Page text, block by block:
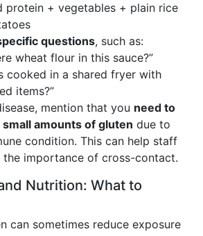
protein + vegetables + plain rice
questions, such as:
wheat flour in this sauce?”
cooked in a shared fryer with
items?”
mention that you need to
amounts of gluten due to
condition. This can help staff
the importance of cross-contact.
Nutrition: What to
can sometimes reduce exposure